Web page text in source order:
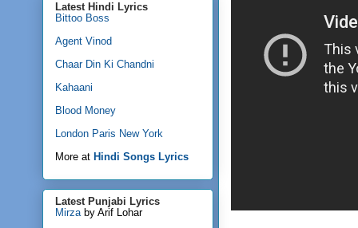
Latest Hindi Lyrics
Bittoo Boss
Agent Vinod
Chaar Din Ki Chandni
Kahaani
Blood Money
London Paris New York
More at Hindi Songs Lyrics
Latest Punjabi Lyrics
Mirza by Arif Lohar